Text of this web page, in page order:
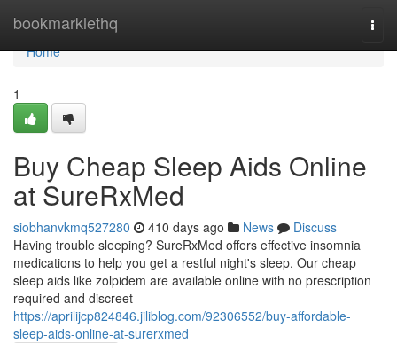
bookmarklethq
Home
Home
1
Buy Cheap Sleep Aids Online
at SureRxMed
siobhanvkmq527280 410 days ago News
Discuss
Having trouble sleeping? SureRxMed offers effective insomnia
medications to help you get a restful night's sleep. Our cheap
sleep aids like zolpidem are available online with no prescription
required and discreet
https://aprilijcp824846.jiliblog.com/92306552/buy-affordable-
sleep-aids-online-at-surerxmed